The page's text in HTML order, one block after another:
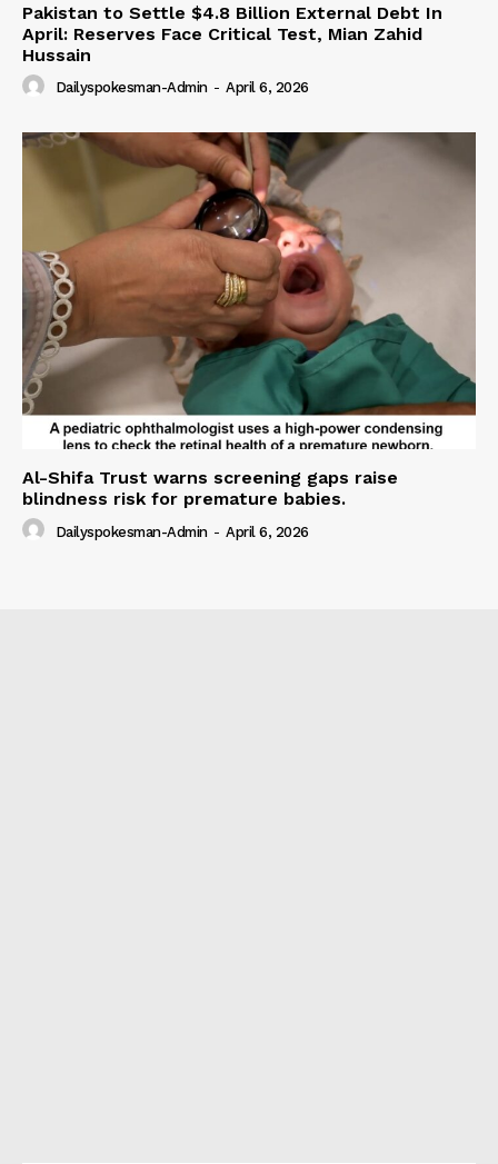
Pakistan to Settle $4.8 Billion External Debt In
April: Reserves Face Critical Test, Mian Zahid
Hussain
Dailyspokesman-Admin - April 6, 2026
Al-Shifa Trust warns screening gaps raise
blindness risk for premature babies.
Dailyspokesman-Admin - April 6, 2026